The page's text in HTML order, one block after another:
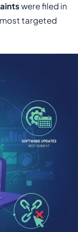
were filed in
targeted